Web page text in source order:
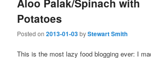
Potatoes
Posted on2013-01-03byStewart Smith
This is the most lazy food blogging ever: I